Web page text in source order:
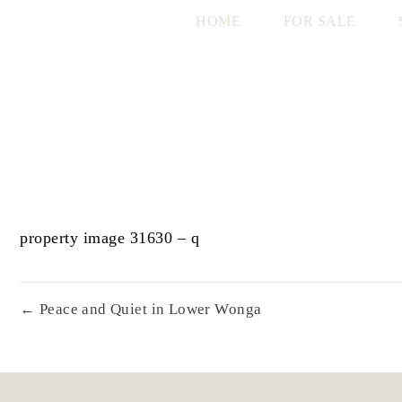
HOME FOR SALE
property image 31630 – q
← Peace and Quiet in Lower Wonga